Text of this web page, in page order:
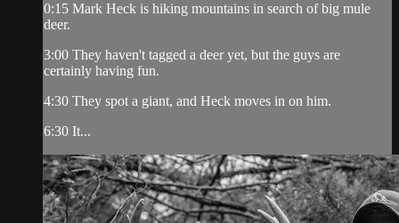
0:15 Mark Heck is hiking mountains in search of big mule
deer.
3:00 They haven't tagged a deer yet, but the guys are
certainly having fun.
4:30 They spot a giant, and Heck moves in on him.
6:30 It...